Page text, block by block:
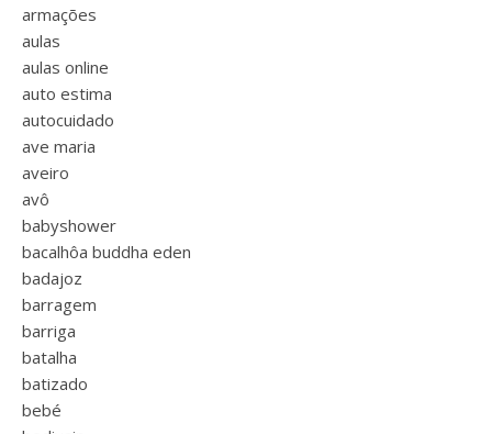
armações
aulas
aulas online
auto estima
autocuidado
ave maria
aveiro
avô
babyshower
bacalhôa buddha eden
badajoz
barragem
barriga
batalha
batizado
bebé